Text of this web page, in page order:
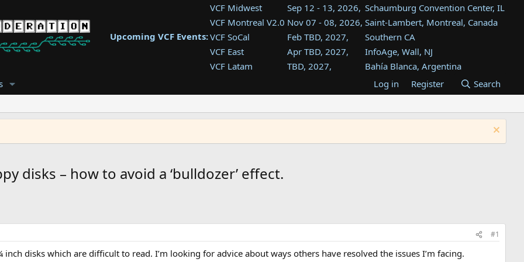
Upcoming VCF Events:
VCF Midwest Sep 12 - 13, 2026, Schaumburg Convention Center, IL
VCF Montreal V2.0 Nov 07 - 08, 2026, Saint-Lambert, Montreal, Canada
VCF SoCal
Feb TBD, 2027,
Southern CA
VCF East
Apr TBD, 2027,
InfoAge, Wall, NJ
VCF Latam
TBD, 2027,
Bahía Blanca, Argentina
Tukwila, WA
VCF Southwest
TBD, 2027,
Westin Dallas Fort Worth Airport
VCF Southeast
Aug TBD, 2027,
Atlanta, GA
Log in Register Search
disks – how to avoid a ‘bulldozer’ effect.
#1
disks which are difficult to read. I’m looking for advice about ways others have resolved the issues I’m facing.